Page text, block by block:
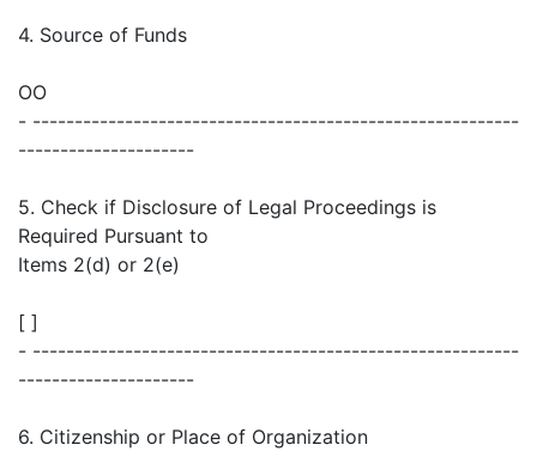
4. Source of Funds
OO
- ----------------------------------------------------------
---------------------
5. Check if Disclosure of Legal Proceedings is
Required Pursuant to
Items 2(d) or 2(e)
[ ]
- ----------------------------------------------------------
---------------------
6. Citizenship or Place of Organization